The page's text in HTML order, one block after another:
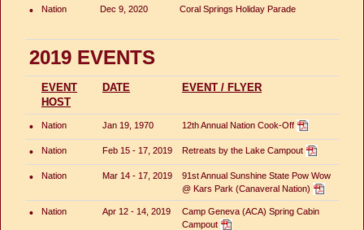
• Nation Dec 9, 2020 Coral Springs Holiday Parade
2019 EVENTS
EVENT
HOST
DATE EVENT / FLYER
• Nation Jan 19, 1970 12th Annual Nation Cook-Off
• Nation Feb 15 - 17, 2019 Retreats by the Lake Campout
• Nation Mar 14 - 17, 2019
91st Annual Sunshine State Pow Wow
@ Kars Park (Canaveral Nation)
• Nation Apr 12 - 14, 2019
Camp Geneva (ACA) Spring Cabin
Campout